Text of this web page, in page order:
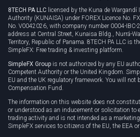
8TECH PA LLC licensed by the Kuna de Wargandí
Authority (KUNAISA) under FOREX Licence No.
No. V0042026, with company number 0004-IBC-
address at Central Street, Kunaisa Bldg., Nurrá-
Territory, Republic of Panama. 8TECH PA LLC is
SimpleFX: Free trading & investing platform.
SimpleFX Group is not authorized by any EU
Competent Authority or the United Kingdom.
EU and the UK regulatory framework. You will not
Compensation Fund.
The information on this website does not
or understood as an inducement or solicitation to
trading activity and is not intended as a
SimpleFX services to citizens of the EU, the EEA or